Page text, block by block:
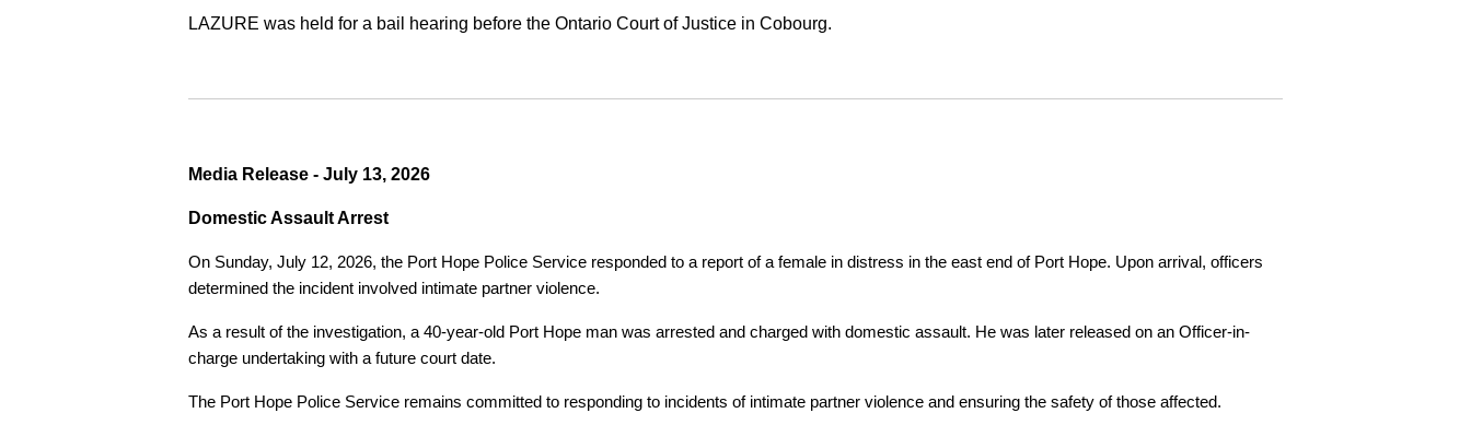
LAZURE was held for a bail hearing before the Ontario Court of Justice in Cobourg.
Media Release - July 13, 2026
Domestic Assault Arrest
On Sunday, July 12, 2026, the Port Hope Police Service responded to a report of a female in distress in the east end of Port Hope. Upon arrival, officers
determined the incident involved intimate partner violence.
As a result of the investigation, a 40-year-old Port Hope man was arrested and charged with domestic assault. He was later released on an Officer-in-
charge undertaking with a future court date.
The Port Hope Police Service remains committed to responding to incidents of intimate partner violence and ensuring the safety of those affected.